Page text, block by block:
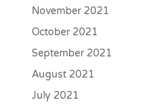
November 2021
October 2021
September 2021
August 2021
July 2021